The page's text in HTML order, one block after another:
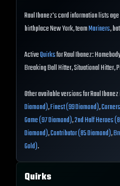
Raul Ibanez's card information lists
birthplace New York, teamMariners,
ActiveQuirksfor Raul Ibanez:
Breaking Ball Hitter, Situational Hitter,
Other available versions for Raul
Diamond),Finest (99 Diamond),
Game (97 Diamond),2nd Half Heroes
Diamond),Contributor (85 Diamond),
Gold).
Quirks